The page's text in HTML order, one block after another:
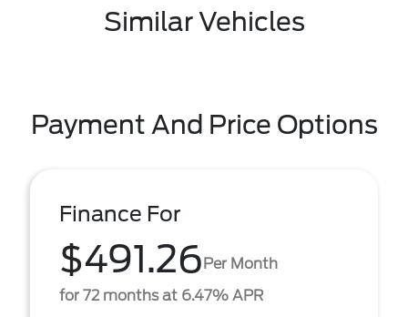
Similar Vehicles
Payment And Price Options
Finance For
$491.26Per Month
for 72 months at 6.47% APR